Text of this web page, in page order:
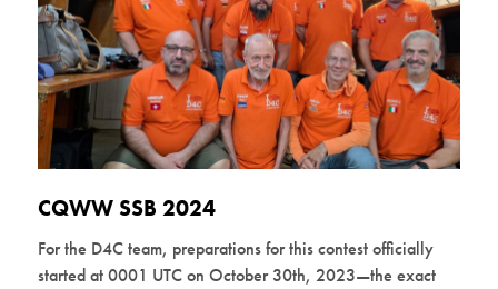
CQWW SSB 2024
For the D4C team, preparations for this contest officially
started at 0001 UTC on October 30th, 2023—the exact